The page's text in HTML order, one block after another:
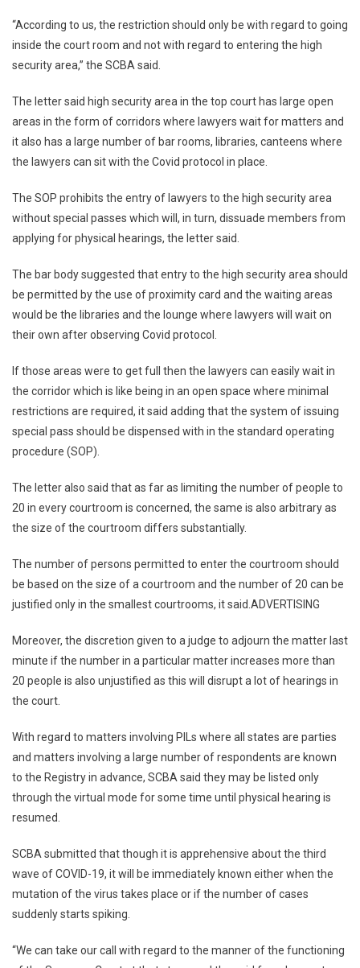
“According to us, the restriction should only be with regard to going
inside the court room and not with regard to entering the high
security area,” the SCBA said.
The letter said high security area in the top court has large open
areas in the form of corridors where lawyers wait for matters and
it also has a large number of bar rooms, libraries, canteens where
the lawyers can sit with the Covid protocol in place.
The SOP prohibits the entry of lawyers to the high security area
without special passes which will, in turn, dissuade members from
applying for physical hearings, the letter said.
The bar body suggested that entry to the high security area should
be permitted by the use of proximity card and the waiting areas
would be the libraries and the lounge where lawyers will wait on
their own after observing Covid protocol.
If those areas were to get full then the lawyers can easily wait in
the corridor which is like being in an open space where minimal
restrictions are required, it said adding that the system of issuing
special pass should be dispensed with in the standard operating
procedure (SOP).
The letter also said that as far as limiting the number of people to
20 in every courtroom is concerned, the same is also arbitrary as
the size of the courtroom differs substantially.
The number of persons permitted to enter the courtroom should
be based on the size of a courtroom and the number of 20 can be
justified only in the smallest courtrooms, it said.ADVERTISING
Moreover, the discretion given to a judge to adjourn the matter last
minute if the number in a particular matter increases more than
20 people is also unjustified as this will disrupt a lot of hearings in
the court.
With regard to matters involving PILs where all states are parties
and matters involving a large number of respondents are known
to the Registry in advance, SCBA said they may be listed only
through the virtual mode for some time until physical hearing is
resumed.
SCBA submitted that though it is apprehensive about the third
wave of COVID-19, it will be immediately known either when the
mutation of the virus takes place or if the number of cases
suddenly starts spiking.
“We can take our call with regard to the manner of the functioning